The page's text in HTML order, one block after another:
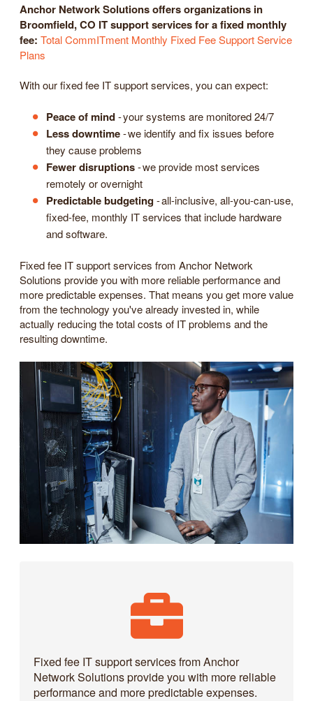
Anchor Network Solutions offers organizations in
Broomfield, CO IT support services for a fixed monthly
fee: Total CommITment Monthly Fixed Fee Support Service
Plans
With our fixed fee IT support services, you can expect:
Peace of mind- your systems are monitored 24/7
Less downtime- we identify and fix issues before
they cause problems
Fewer disruptions- we provide most services
remotely or overnight
Predictable budgeting- all-inclusive, all-you-can-use,
fixed-fee, monthly IT services that include hardware
and software.
Fixed fee IT support services from Anchor Network
Solutions provide you with more reliable performance and
more predictable expenses. That means you get more value
from the technology you've already invested in, while
actually reducing the total costs of IT problems and the
resulting downtime.
Fixed fee IT support services from Anchor
Network Solutions provide you with more reliable
performance and more predictable expenses.